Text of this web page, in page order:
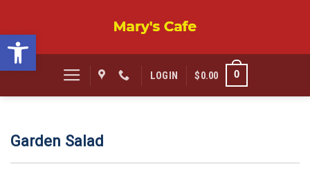
Open toolbar
content
LOGIN $0.00 0
Garden Salad